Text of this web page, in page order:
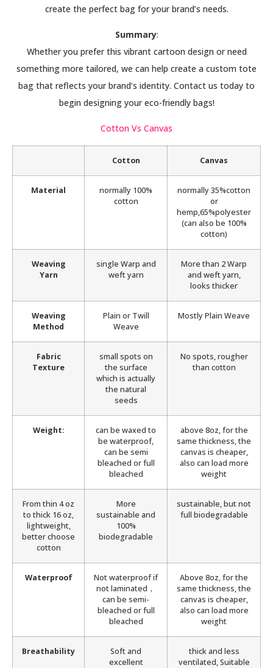
create the perfect bag for your brand’s needs.
Summary:
Whether you prefer this vibrant cartoon design or need
something more tailored, we can help create a custom tote
bag that reflects your brand’s identity. Contact us today to
begin designing your eco-friendly bags!
Cotton Vs Canvas
Cotton Canvas
Material
normally 100%
cotton
normally 35%cotton
or
hemp,65%polyester
(can also be 100%
cotton)
Weaving
Yarn
single Warp and
weft yarn
More than 2 Warp
and weft yarn,
looks thicker
Weaving
Method
Plain or Twill
Weave
Mostly Plain Weave
Fabric
Texture
small spots on
the surface
which is actually
the natural
seeds
No spots, rougher
than cotton
Weight:
can be waxed to
be waterproof,
can be semi
bleached or full
bleached
above 8oz, for the
same thickness, the
canvas is cheaper,
also can load more
weight
From thin 4 oz
to thick 16 oz,
lightweight,
better choose
cotton
More
sustainable and
100%
biodegradable
sustainable, but not
full biodegradable
Waterproof
Not waterproof if
not laminated，
can be semi-
bleached or full
bleached
Above 8oz, for the
same thickness, the
canvas is cheaper,
also can load more
weight
Breathability
Soft and
excellent
thick and less
ventilated, Suitable